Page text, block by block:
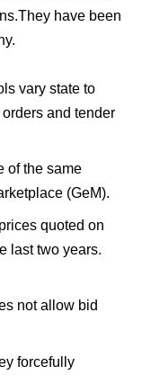
have been
vary state to
and tender
of the same
(GeM).
quoted on
last two years.
not allow bid
forcefully